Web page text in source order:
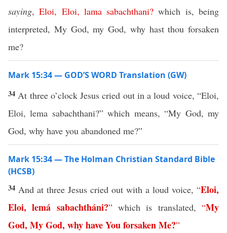
saying,Eloi, Eloi, lama sabachthani? which is, being
interpreted, My God, my God, why hast thou forsaken
me?
Mark 15:34 — GOD’S WORD Translation (GW)
34 At three o’clock Jesus cried out in a loud voice, “Eloi,
Eloi, lema sabachthani?” which means, “My God, my
God, why have you abandoned me?”
Mark 15:34 — The Holman Christian Standard Bible
(HCSB)
34 And at three Jesus cried out with a loud voice, “Eloi,
Eloi,lemá sabachtháni?”which is translated,“My
God, MyGod, whyhaveYouforsakenMe?”